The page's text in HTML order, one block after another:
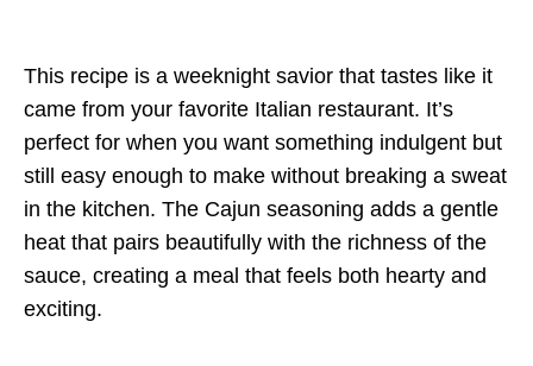
This recipe is a weeknight savior that tastes like it
came from your favorite Italian restaurant. It’s
perfect for when you want something indulgent but
still easy enough to make without breaking a sweat
in the kitchen. The Cajun seasoning adds a gentle
heat that pairs beautifully with the richness of the
sauce, creating a meal that feels both hearty and
exciting.